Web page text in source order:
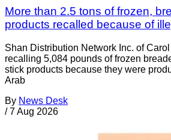
More than 2.5 tons of frozen,
products recalled because of
Shan Distribution Network Inc. of
recalling 5,084 pounds of frozen
stick products because they were
Arab
By News Desk
/ 7 Aug 2026